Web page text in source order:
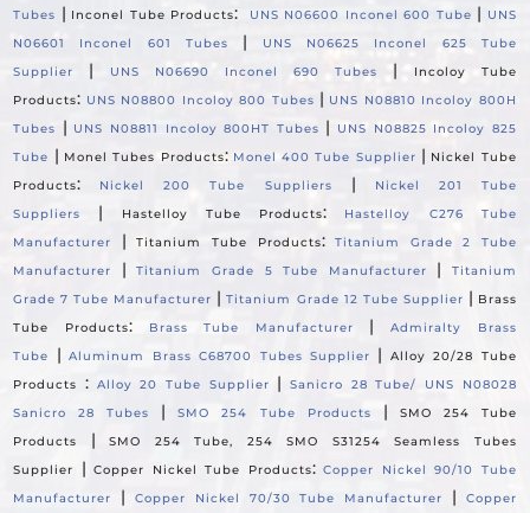
Tubes | Inconel Tube Products: UNS N06600 Inconel 600 Tube | UNS
N06601 Inconel 601 Tubes
|
UNS N06625 Inconel 625 Tube
Supplier
| UNS N06690 Inconel 690 Tubes |
Incoloy Tube
Products: UNS N08800 Incoloy 800 Tubes | UNS N08810 Incoloy 800H
Tubes
| UNS N08811 Incoloy 800HT Tubes |
UNS N08825 Incoloy 825
Tube | Monel Tubes Products: Monel 400 Tube Supplier | Nickel Tube
Products: Nickel 200 Tube Suppliers |
Nickel 201 Tube
Suppliers
| Hastelloy Tube Products:
Hastelloy C276 Tube
Manufacturer
|Titanium Tube Products:Titanium Grade 2 Tube
Manufacturer
|Titanium Grade 5 Tube Manufacturer |
Titanium
Grade 7 Tube Manufacturer |Titanium Grade 12 Tube Supplier | Brass
Tube Products: Brass Tube Manufacturer |Admiralty Brass
Tube
|Aluminum Brass C68700 Tubes Supplier |
Alloy 20/28 Tube
Products
: Alloy 20 Tube Supplier |Sanicro 28 Tube/ UNS N08028
Sanicro 28 Tubes
|SMO 254 Tube Products |
SMO 254 Tube
Products
|SMO 254 Tube, 254 SMO S31254 Seamless Tubes
Supplier
|Copper Nickel Tube Products:Copper Nickel 90/10 Tube
Manufacturer
| Copper Nickel 70/30 Tube Manufacturer |
Copper